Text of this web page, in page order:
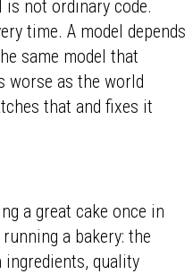
is not ordinary code.
time. A model depends
same model that
worse as the world
that and fixes it
a great cake once in
a bakery: the
ingredients, quality